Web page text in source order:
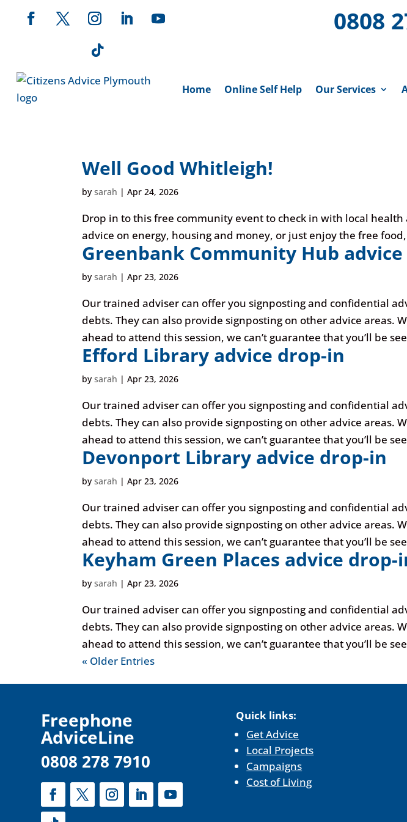
0808
Home Online Self Help Our Services
Well Good Whitleigh!
bysarah |Apr 24, 2026
Drop in to this free community event to check in with local
advice on energy, housing and money, or just enjoy the free
Greenbank Community Hub
bysarah |Apr 23, 2026
Our trained adviser can offer you signposting and confidential
debts. They can also provide signposting on other advice areas.
ahead to attend this session, we can’t guarantee that you’ll be
Efford Library advice drop-in
bysarah |Apr 23, 2026
Our trained adviser can offer you signposting and confidential
debts. They can also provide signposting on other advice areas.
ahead to attend this session, we can’t guarantee that you’ll be
Devonport Library advice drop-in
bysarah |Apr 23, 2026
Our trained adviser can offer you signposting and confidential
debts. They can also provide signposting on other advice areas.
ahead to attend this session, we can’t guarantee that you’ll be
Keyham Green Places advice drop-
bysarah |Apr 23, 2026
Our trained adviser can offer you signposting and confidential
debts. They can also provide signposting on other advice areas.
ahead to attend this session, we can’t guarantee that you’ll be
« Older Entries
Freephone
AdviceLine
0808 278 7910
Quick links:
Get Advice
Local Projects
Campaigns
Cost of Living